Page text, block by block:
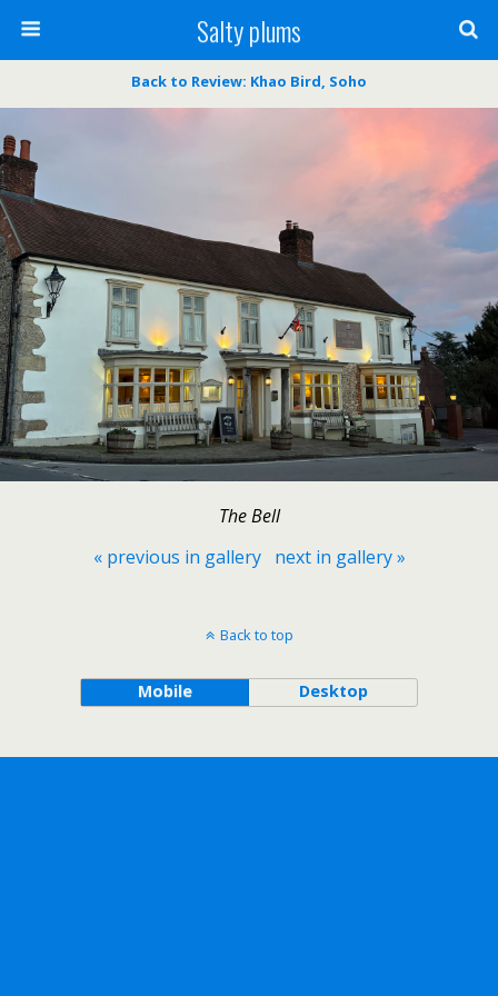
Salty plums
Back to Review: Khao Bird, Soho
The Bell
« previous in gallery
next in gallery »
Back to top
Mobile Desktop